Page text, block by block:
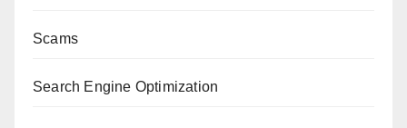
Scams
Search Engine Optimization